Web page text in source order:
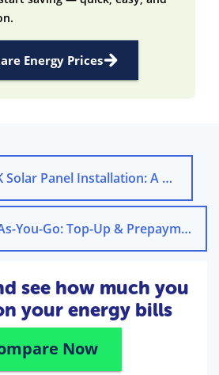
Energy Prices
Panel Installation: A Green Choice
E.ON Next Pay-As-You-Go: Top-Up & Prepayment Meter Guide
see how much you
your energy bills
Now